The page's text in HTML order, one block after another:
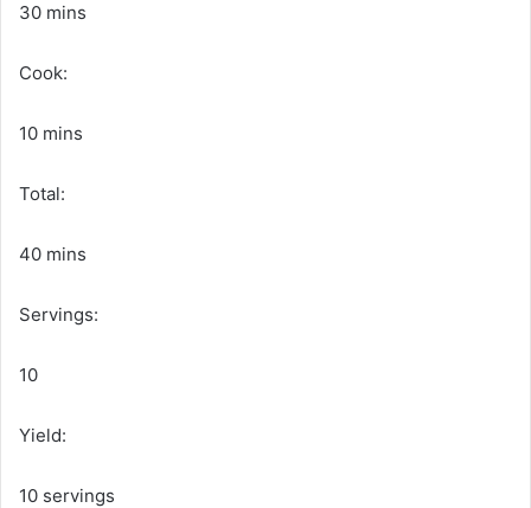
30 mins
Cook:
10 mins
Total:
40 mins
Servings:
10
Yield:
10 servings